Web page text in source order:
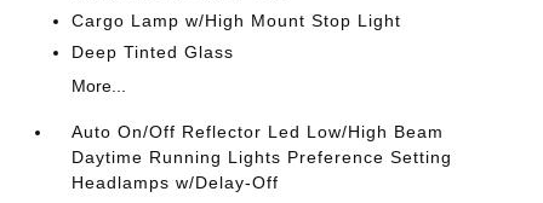
Cargo Lamp w/High Mount Stop Light
Deep Tinted Glass
More...
Auto On/Off Reflector Led Low/High Beam
Daytime Running Lights Preference Setting
Headlamps w/Delay-Off